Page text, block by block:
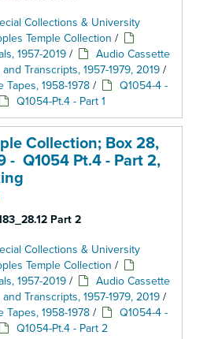
Collections & University
Temple Collection /
1957-2019 /
Audio Cassette
Transcripts, 1957-1979, 2019 /
Tapes, 1958-1978 /
Q1054-4 -
Q1054-Pt.4 - Part 1
Collection; Box 28,
- Q1054 Pt.4 - Part 2,
Part 2
Collections & University
Temple Collection /
1957-2019 /
Audio Cassette
Transcripts, 1957-1979, 2019 /
Tapes, 1958-1978 /
Q1054-4 -
Q1054-Pt.4 - Part 2